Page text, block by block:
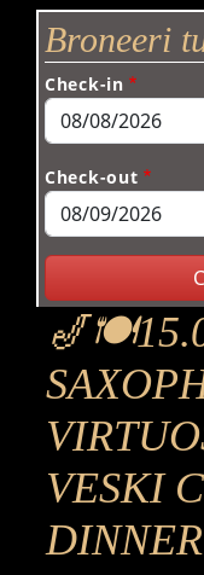
Broneeri
Check-in
Check-out
VESKI
DINNER